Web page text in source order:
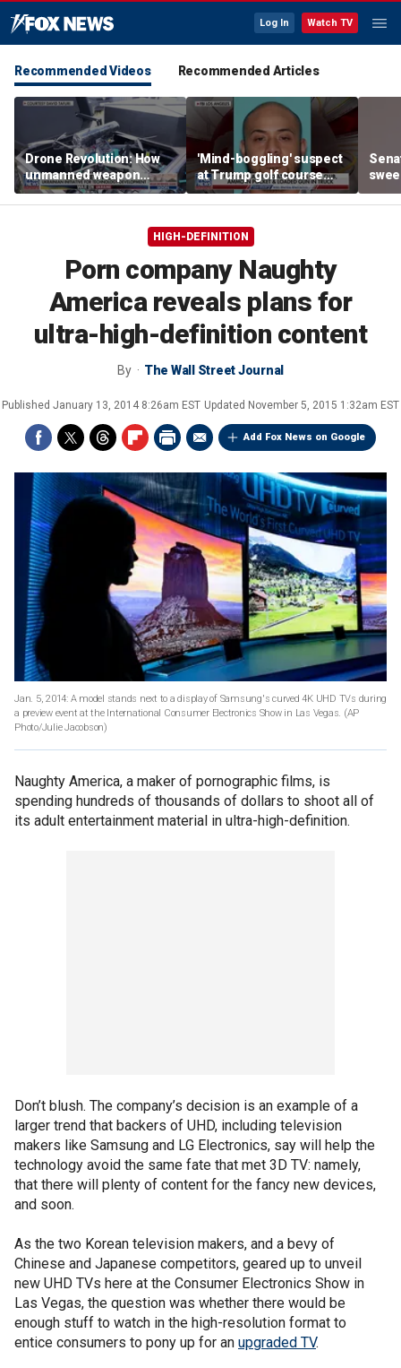
Log In Watch TV
Recommended Videos Recommended Articles
Drone Revolution: How
unmanned weapon
systems are
transforming the war in
'Mind-boggling' suspect
at Trump golf course
would approach federal
agents: Ex-FBI agent
HIGH-DEFINITION
Porn company Naughty
America reveals plans for
ultra-high-definition content
By The Wall Street Journal
Published January 13, 2014 8:26am EST Updated November 5, 2015 1:32am EST
Add Fox News on Google
Jan. 5, 2014: A model stands next to a display of Samsung's curved 4K UHD TVs during
a preview event at the International Consumer Electronics Show in Las Vegas. (AP
Photo/Julie Jacobson)
Naughty America, a maker of pornographic films, is
spending hundreds of thousands of dollars to shoot all of
its adult entertainment material in ultra-high-definition.
Don’t blush. The company’s decision is an example of a
larger trend that backers of UHD, including television
makers like Samsung and LG Electronics, say will help the
technology avoid the same fate that met 3D TV: namely,
that there will plenty of content for the fancy new devices,
and soon.
As the two Korean television makers, and a bevy of
Chinese and Japanese competitors, geared up to unveil
new UHD TVs here at the Consumer Electronics Show in
Las Vegas, the question was whether there would be
enough stuff to watch in the high-resolution format to
entice consumers to pony up for an upgraded TV.